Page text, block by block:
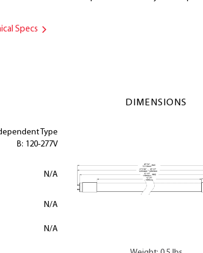
Specs
Type
B: 120-277V
N/A
N/A
N/A
DIMENSIONS